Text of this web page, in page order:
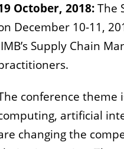
October, 2018:The
December 10-11,
Supply Chain
conference theme
artificial
changing the